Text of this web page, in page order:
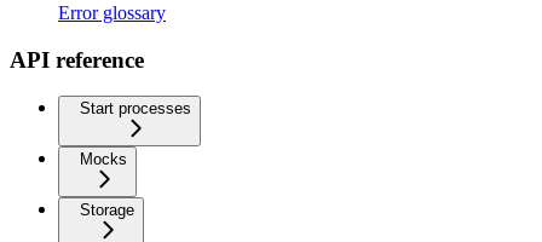
Error glossary
API reference
Start processes
Mocks
Storage